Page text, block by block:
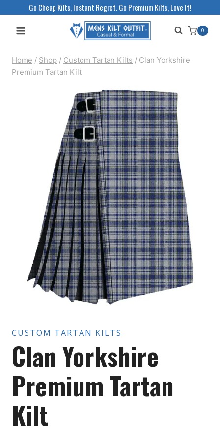
Go Cheap Kilts, Instant Regret. Go Premium Kilts, Love It!
0
Home / Shop / Custom Tartan Kilts / Clan Yorkshire
Premium Tartan Kilt
CUSTOM TARTAN KILTS
Clan Yorkshire
Premium Tartan
Kilt